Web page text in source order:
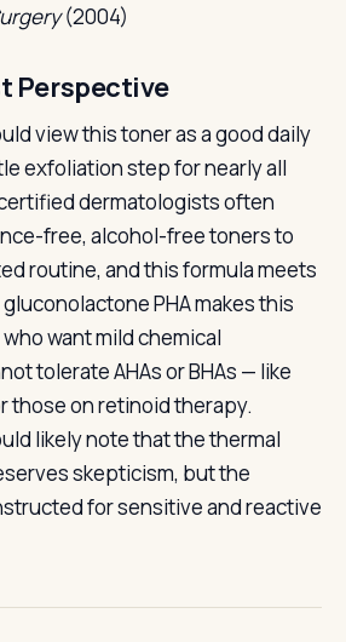
(2004)
Perspective
view this toner as a good daily
exfoliation step for nearly all
dermatologists often
free, alcohol-free toners to
routine, and this formula meets
PHA makes this
want mild chemical
tolerate AHAs or BHAs — like
those on retinoid therapy.
likely note that the thermal
skepticism, but the
for sensitive and reactive